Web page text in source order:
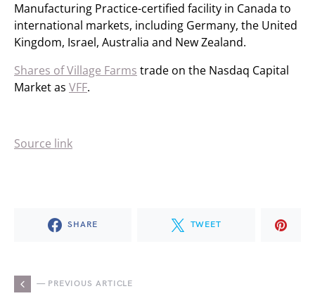
Manufacturing Practice-certified facility in Canada to
international markets, including Germany, the United
Kingdom, Israel, Australia and New Zealand.
Shares of Village Farms trade on the Nasdaq Capital
Market as VFF.
Source link
SHARE TWEET
— PREVIOUS ARTICLE